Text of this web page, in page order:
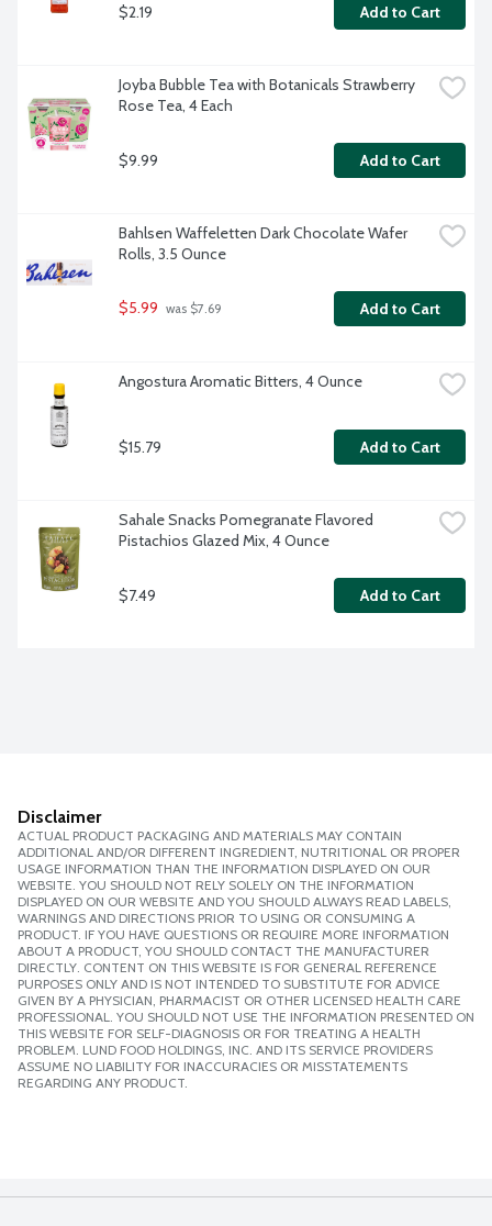
$2.19 Add to Cart
Joyba Bubble Tea with Botanicals Strawberry
Rose Tea, 4 Each
$9.99 Add to Cart
Bahlsen Waffeletten Dark Chocolate Wafer
Rolls, 3.5 Ounce
$5.99 was $7.69 Add to Cart
Angostura Aromatic Bitters, 4 Ounce
$15.79 Add to Cart
Sahale Snacks Pomegranate Flavored
Pistachios Glazed Mix, 4 Ounce
$7.49 Add to Cart
Disclaimer
ACTUAL PRODUCT PACKAGING AND MATERIALS MAY CONTAIN
ADDITIONAL AND/OR DIFFERENT INGREDIENT, NUTRITIONAL OR PROPER
USAGE INFORMATION THAN THE INFORMATION DISPLAYED ON OUR
WEBSITE. YOU SHOULD NOT RELY SOLELY ON THE INFORMATION
DISPLAYED ON OUR WEBSITE AND YOU SHOULD ALWAYS READ LABELS,
WARNINGS AND DIRECTIONS PRIOR TO USING OR CONSUMING A
PRODUCT. IF YOU HAVE QUESTIONS OR REQUIRE MORE INFORMATION
ABOUT A PRODUCT, YOU SHOULD CONTACT THE MANUFACTURER
DIRECTLY. CONTENT ON THIS WEBSITE IS FOR GENERAL REFERENCE
PURPOSES ONLY AND IS NOT INTENDED TO SUBSTITUTE FOR ADVICE
GIVEN BY A PHYSICIAN, PHARMACIST OR OTHER LICENSED HEALTH CARE
PROFESSIONAL. YOU SHOULD NOT USE THE INFORMATION PRESENTED ON
THIS WEBSITE FOR SELF-DIAGNOSIS OR FOR TREATING A HEALTH
PROBLEM. LUND FOOD HOLDINGS, INC. AND ITS SERVICE PROVIDERS
ASSUME NO LIABILITY FOR INACCURACIES OR MISSTATEMENTS
REGARDING ANY PRODUCT.